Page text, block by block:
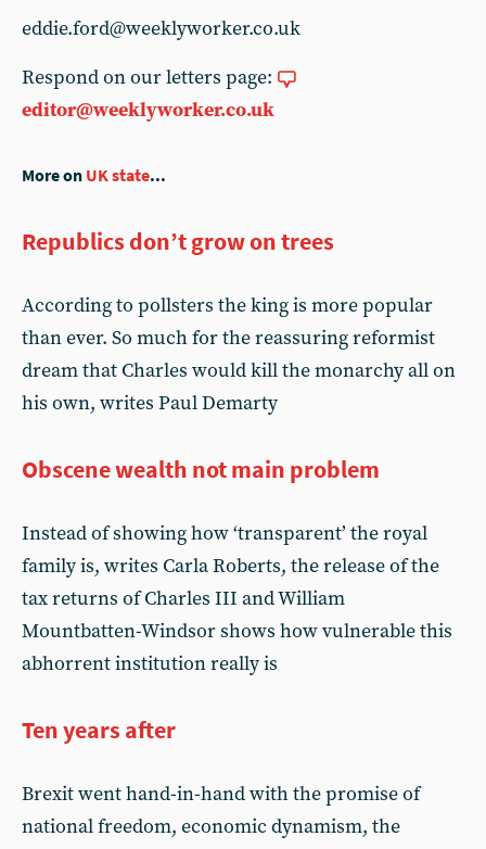
eddie.ford@weeklyworker.co.uk
Respond on our letters page:
editor@weeklyworker.co.uk
More on UK state...
Republics don’t grow on trees
According to pollsters the king is more popular
than ever. So much for the reassuring reformist
dream that Charles would kill the monarchy all on
his own, writes Paul Demarty
Obscene wealth not main problem
Instead of showing how ‘transparent’ the royal
family is, writes Carla Roberts, the release of the
tax returns of Charles III and William
Mountbatten-Windsor shows how vulnerable this
abhorrent institution really is
Ten years after
Brexit went hand-in-hand with the promise of
national freedom, economic dynamism, the